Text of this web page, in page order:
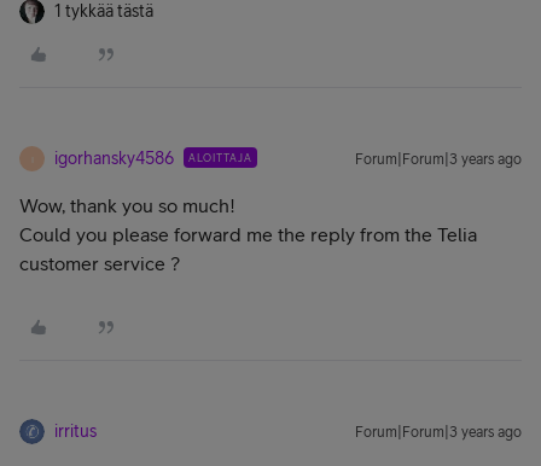
1 tykkää tästä
igorhansky4586 ALOITTAJA Forum|Forum|3 years ago
Wow, thank you so much!
Could you please forward me the reply from the Telia
customer service ?
irritus Forum|Forum|3 years ago